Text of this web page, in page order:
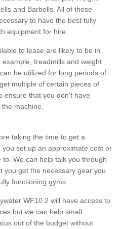
and Barbells. All of these
to have the best fully
equipment for hire.
to lease are likely to be in
treadmills and weight
be utilized for long periods of
multiple of certain pieces of
ensure that you don't have
machine.
taking the time to get a
set up an approximate cost or
We can help talk you through
you get the necessary gear you
functioning gyms.
WF10 2 will have access to
but we can help small
out of the budget without